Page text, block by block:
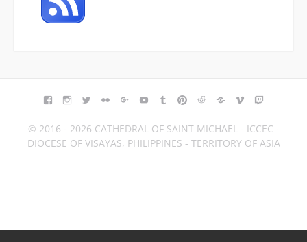
FACEBOOK
INSTAGRAM
TWITTERFLICKRGOOGLE+YOUTUBETUMBLR
PINTEREST
REDDITBLOGGER
VIMEO
© 2016 - 2026 CATHEDRAL OF SAINT MICHAEL - ICCEC -
DIOCESE OF VISAYAS, PHILIPPINES - TERRITORY OF ASIA